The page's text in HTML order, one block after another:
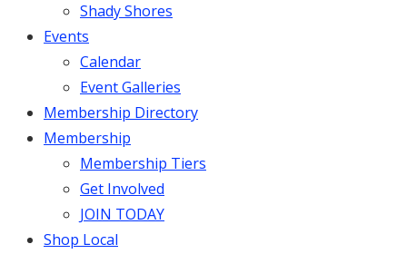
Shady Shores
Events
Calendar
Event Galleries
Membership Directory
Membership
Membership Tiers
Get Involved
JOIN TODAY
Shop Local